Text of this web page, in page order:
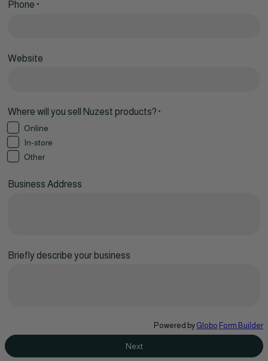
Phone *
Website
Where will you sell Nuzest products? *
Online
In-store
Other
Business Address
Briefly describe your business
Powered by Globo Form Builder
Next